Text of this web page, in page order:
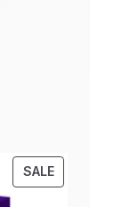
SALEPRODUCT